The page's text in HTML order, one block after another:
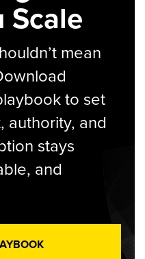
Scale
mean
to set
authority, and
stays
and